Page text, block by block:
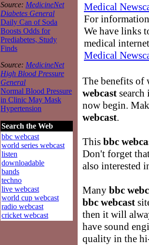
Source: MedicineNet
Diabetes General
Daily Can of Soda
Boosts Odds for
Prediabetes, Study
Finds
Source: MedicineNet
High Blood Pressure
General
Normal Blood Pressure
in Clinic May Mask
Hypertension
Search the Web
bbc webcast
world series webcast
listen
downloadable
bands
techno
live webcast
world cup webcast
radio webcast
cricket webcast
Medical
For
We have links
medical
Medical
The benefits of
webcast
now begin.
webcast.
This bbc
Don't forget
also interested
Many bbc
bbc webcast
then it will
have sound
quality in the